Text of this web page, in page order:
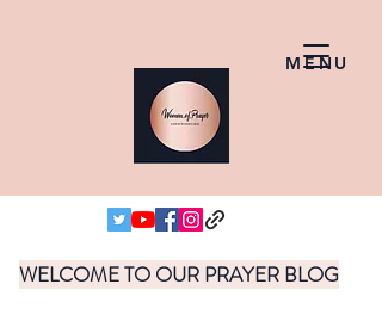
MENU
WELCOME TO OUR PRAYER BLOG